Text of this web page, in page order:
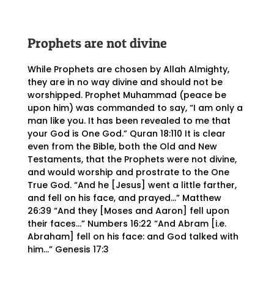
Prophets are not divine
While Prophets are chosen by Allah Almighty,
they are in no way divine and should not be
worshipped. Prophet Muhammad (peace be
upon him) was commanded to say, “I am only a
man like you. It has been revealed to me that
your God is One God.” Quran 18:110 It is clear
even from the Bible, both the Old and New
Testaments, that the Prophets were not divine,
and would worship and prostrate to the One
True God. “And he [Jesus] went a little farther,
and fell on his face, and prayed…” Matthew
26:39 “And they [Moses and Aaron] fell upon
their faces…” Numbers 16:22 “And Abram [i.e.
Abraham] fell on his face: and God talked with
him…” Genesis 17:3